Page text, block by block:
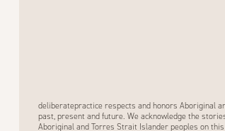
deliberatepractice respects and honors Aboriginal
past, present and future. We acknowledge the
Aboriginal and Torres Strait Islander peoples on